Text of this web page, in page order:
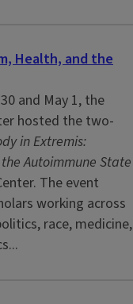
Health, and the
and May 1, the
hosted the two-
in Extremis:
Autoimmune State
The event
working across
race, medicine,